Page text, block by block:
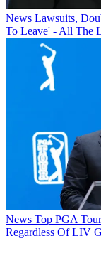
News Lawsuits,
To Leave' - All The
News Top PGA
Regardless Of LIV